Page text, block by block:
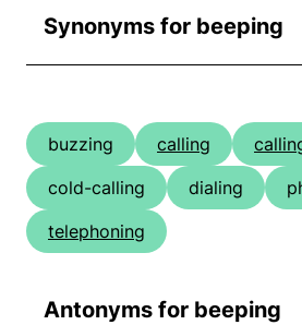
Synonyms for beeping
buzzing calling
cold-calling
dialing
telephoning
Antonyms for beeping